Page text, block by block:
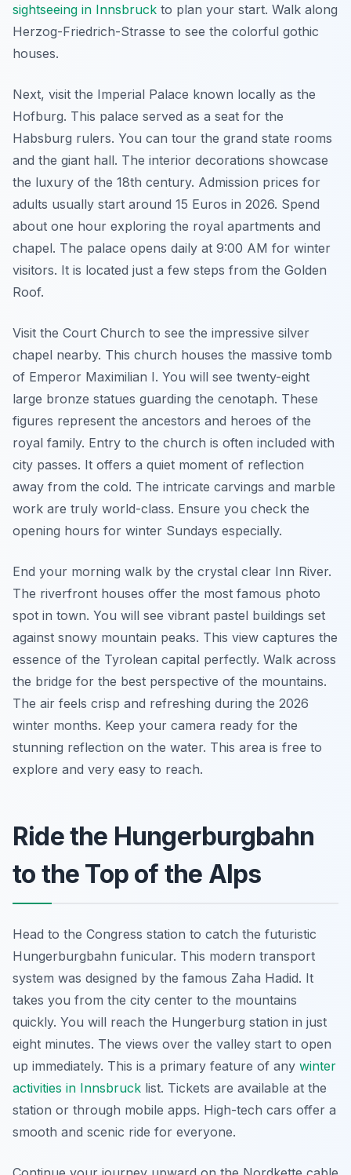
sightseeing in Innsbruck to plan your start. Walk along
Herzog-Friedrich-Strasse to see the colorful gothic
houses.
Next, visit the Imperial Palace known locally as the
Hofburg. This palace served as a seat for the
Habsburg rulers. You can tour the grand state rooms
and the giant hall. The interior decorations showcase
the luxury of the 18th century. Admission prices for
adults usually start around 15 Euros in 2026. Spend
about one hour exploring the royal apartments and
chapel. The palace opens daily at 9:00 AM for winter
visitors. It is located just a few steps from the Golden
Roof.
Visit the Court Church to see the impressive silver
chapel nearby. This church houses the massive tomb
of Emperor Maximilian I. You will see twenty-eight
large bronze statues guarding the cenotaph. These
figures represent the ancestors and heroes of the
royal family. Entry to the church is often included with
city passes. It offers a quiet moment of reflection
away from the cold. The intricate carvings and marble
work are truly world-class. Ensure you check the
opening hours for winter Sundays especially.
End your morning walk by the crystal clear Inn River.
The riverfront houses offer the most famous photo
spot in town. You will see vibrant pastel buildings set
against snowy mountain peaks. This view captures the
essence of the Tyrolean capital perfectly. Walk across
the bridge for the best perspective of the mountains.
The air feels crisp and refreshing during the 2026
winter months. Keep your camera ready for the
stunning reflection on the water. This area is free to
explore and very easy to reach.
Ride the Hungerburgbahn
to the Top of the Alps
Head to the Congress station to catch the futuristic
Hungerburgbahn funicular. This modern transport
system was designed by the famous Zaha Hadid. It
takes you from the city center to the mountains
quickly. You will reach the Hungerburg station in just
eight minutes. The views over the valley start to open
up immediately. This is a primary feature of any winter
activities in Innsbruck list. Tickets are available at the
station or through mobile apps. High-tech cars offer a
smooth and scenic ride for everyone.